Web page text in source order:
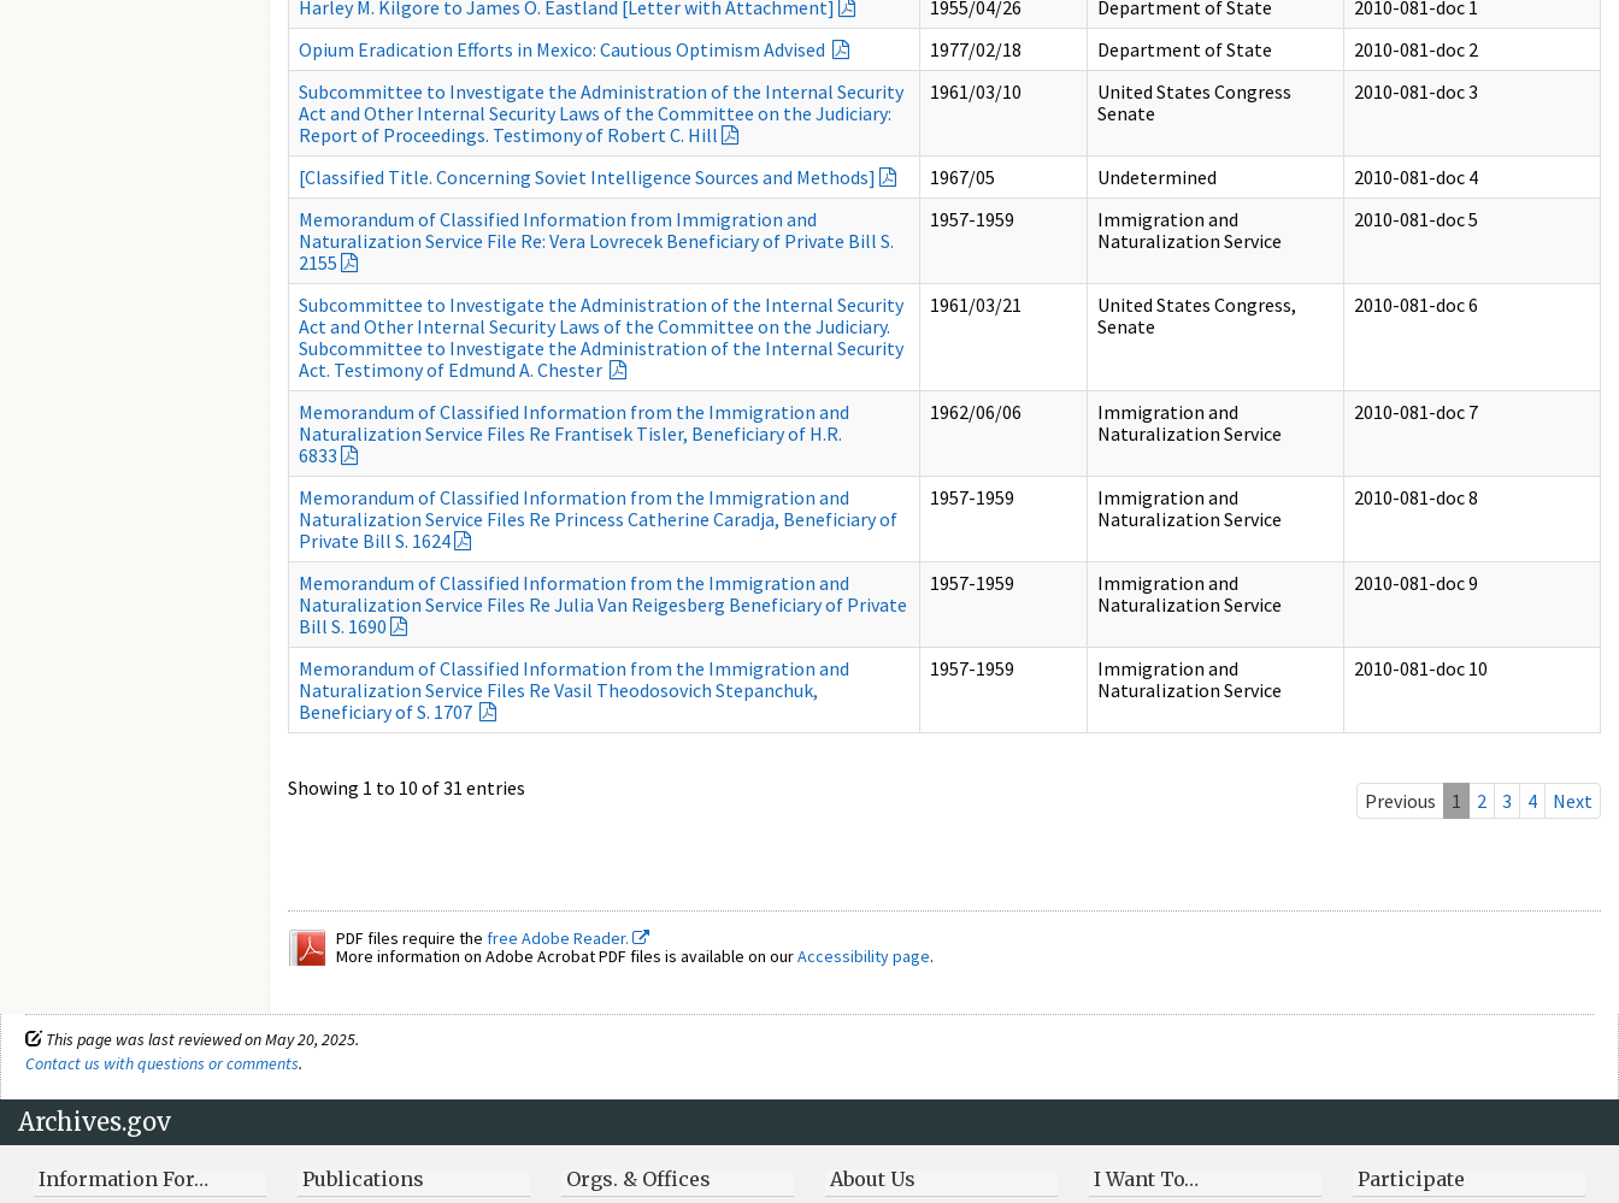
Harley M. Kilgore to James O. Eastland [Letter with Attachment]
1955/04/26 Department of State
2010-081-doc 1
Opium Eradication Efforts in Mexico: Cautious Optimism Advised
1977/02/18 Department of State
2010-081-doc 2
Subcommittee to Investigate the Administration of the Internal Security
Act and Other Internal Security Laws of the Committee on the Judiciary:
Report of Proceedings. Testimony of Robert C. Hill
1961/03/10
United States Congress
Senate
2010-081-doc 3
[Classified Title. Concerning Soviet Intelligence Sources and Methods] 1967/05 Undetermined
2010-081-doc 4
Memorandum of Classified Information from Immigration and
Naturalization Service File Re: Vera Lovrecek Beneficiary of Private Bill S.
2155
1957-1959
Immigration and
Naturalization Service
2010-081-doc 5
Subcommittee to Investigate the Administration of the Internal Security
Act and Other Internal Security Laws of the Committee on the Judiciary.
Subcommittee to Investigate the Administration of the Internal Security
Act. Testimony of Edmund A. Chester
1961/03/21
United States Congress,
Senate
2010-081-doc 6
Memorandum of Classified Information from the Immigration and
Naturalization Service Files Re Frantisek Tisler, Beneficiary of H.R.
6833
1962/06/06
Immigration and
Naturalization Service
2010-081-doc 7
Memorandum of Classified Information from the Immigration and
Naturalization Service Files Re Princess Catherine Caradja, Beneficiary of
Private Bill S. 1624
1957-1959
Immigration and
Naturalization Service
2010-081-doc 8
Memorandum of Classified Information from the Immigration and
Naturalization Service Files Re Julia Van Reigesberg Beneficiary of Private
Bill S. 1690
1957-1959
Immigration and
Naturalization Service
2010-081-doc 9
Memorandum of Classified Information from the Immigration and
Naturalization Service Files Re Vasil Theodosovich Stepanchuk,
Beneficiary of S. 1707
1957-1959
Immigration and
Naturalization Service
2010-081-doc 10
Showing 1 to 10 of 31 entries
Previous 1 2 3 4 Next
PDF files require the free Adobe Reader.
More information on Adobe Acrobat PDF files is available on ourAccessibility page.
This page was last reviewed on May 20, 2025.
Contact us with questions or comments.
Archives.gov
Information For… Publications Orgs. & Offices About Us I Want To… Participate